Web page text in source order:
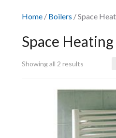
Home/ Boilers / Space
Space Heating
Showing all 2 results